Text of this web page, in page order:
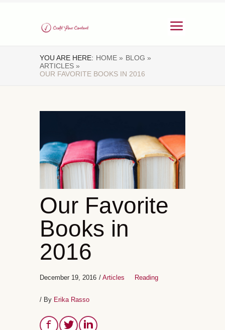
YOU ARE HERE: HOME » BLOG »
ARTICLES »
OUR FAVORITE BOOKS IN 2016
Our Favorite
Books in
2016
December 19, 2016 / Articles Reading
/ By Erika Rasso